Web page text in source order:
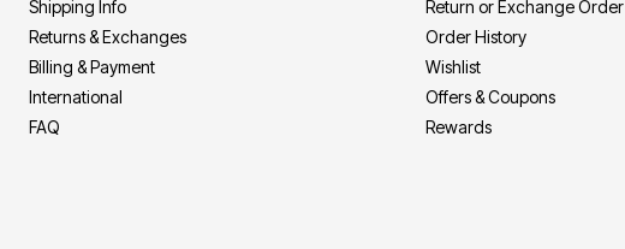
Shipping Info
Returns & Exchanges
Billing & Payment
International
FAQ
Return or Exchange Order
Order History
Wishlist
Offers & Coupons
Rewards